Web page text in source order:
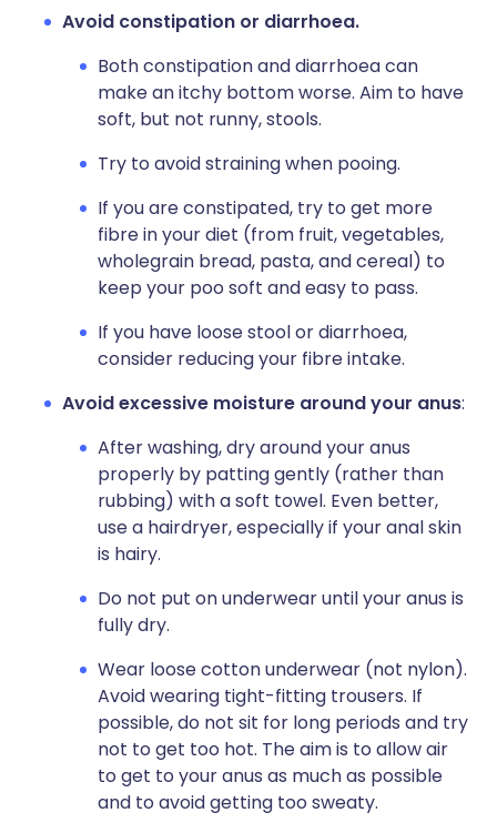
Avoid constipation or diarrhoea.
Both constipation and diarrhoea can
make an itchy bottom worse. Aim to have
soft, but not runny, stools.
Try to avoid straining when pooing.
If you are constipated, try to get more
fibre in your diet (from fruit, vegetables,
wholegrain bread, pasta, and cereal) to
keep your poo soft and easy to pass.
If you have loose stool or diarrhoea,
consider reducing your fibre intake.
Avoid excessive moisture around your anus:
After washing, dry around your anus
properly by patting gently (rather than
rubbing) with a soft towel. Even better,
use a hairdryer, especially if your anal skin
is hairy.
Do not put on underwear until your anus is
fully dry.
Wear loose cotton underwear (not nylon).
Avoid wearing tight-fitting trousers. If
possible, do not sit for long periods and try
not to get too hot. The aim is to allow air
to get to your anus as much as possible
and to avoid getting too sweaty.